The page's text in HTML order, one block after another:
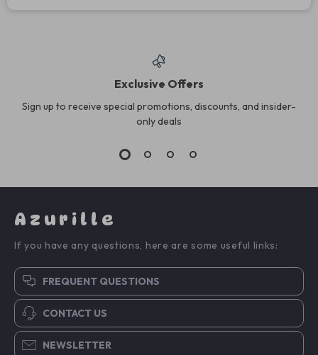
Exclusive Offers
Sign up to receive special promotions, discounts, and insider-
only deals
Azurille
If you have any questions, here are some useful links:
FREQUENT QUESTIONS
CONTACT US
NEWSLETTER